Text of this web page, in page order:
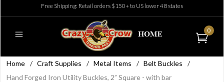
Free Shipping: Retail orders $150+ to US lower 48 states
0
Home / Craft Supplies / Metal Items / Belt Buckles
/
Hand Forged Iron Utility Buckles, 2” Square - with bar